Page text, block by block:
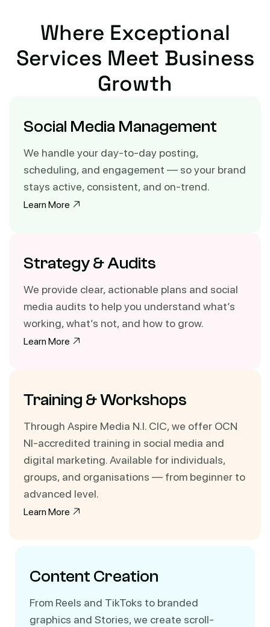
Where Exceptional
Services Meet Business
Growth
Social Media Management
We handle your day-to-day posting,
scheduling, and engagement — so your brand
stays active, consistent, and on-trend.
Learn More
Strategy & Audits
We provide clear, actionable plans and social
media audits to help you understand what’s
working, what’s not, and how to grow.
Learn More
Training & Workshops
Through Aspire Media N.I. CIC, we offer OCN
NI-accredited training in social media and
digital marketing. Available for individuals,
groups, and organisations — from beginner to
advanced level.
Learn More
Content Creation
From Reels and TikToks to branded
graphics and Stories, we create scroll-